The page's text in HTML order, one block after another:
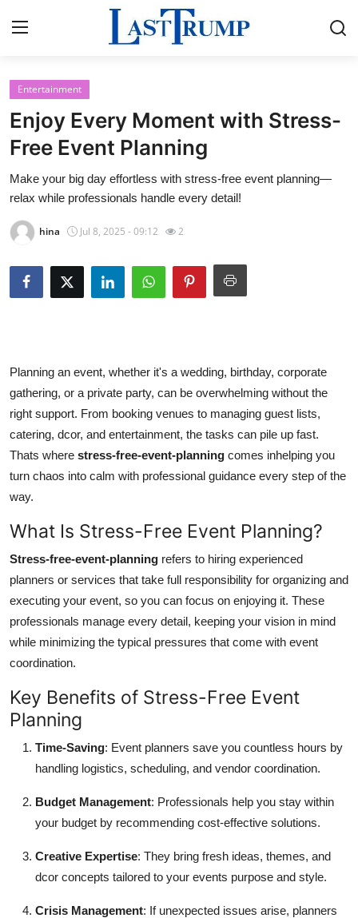
Home
Press Release
Contact
Privacy Policy
News Network
Guest Posting
Crypto
Advertise with US
Business
Finance
Tech
Local News
General
Support Number
How To
Top 10
Entertainment
Enjoy Every Moment with Stress-
Free Event Planning
Make your big day effortless with stress-free event planning—
relax while professionals handle every detail!
hina Jul 8, 2025 - 09:12 2
Planning an event, whether it's a wedding, birthday, corporate
gathering, or a private party, can be overwhelming without the
right support. From booking venues to managing guest lists,
catering, dcor, and entertainment, the tasks can pile up fast.
Thats where stress-free-event-planning comes inhelping you
turn chaos into calm with professional guidance every step of the
way.
What Is Stress-Free Event Planning?
Stress-free-event-planning refers to hiring experienced
planners or services that take full responsibility for organizing and
executing your event, so you can focus on enjoying it. These
professionals manage every detail, keeping your vision in mind
while minimizing the typical pressures that come with event
coordination.
Key Benefits of Stress-Free Event
Planning
Time-Saving: Event planners save you countless hours by
handling logistics, scheduling, and vendor coordination.
Budget Management: Professionals help you stay within
your budget by recommending cost-effective solutions.
Creative Expertise: They bring fresh ideas, themes, and
dcor concepts tailored to your events purpose and style.
Crisis Management: If unexpected issues arise, planners